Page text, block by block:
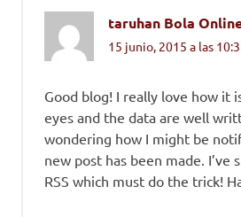
taruhan Bola
15 junio, 2015 a las
Good blog! I really love how it
eyes and the data are well
wondering how I might be
new post has been made. I’ve
RSS which must do the trick!